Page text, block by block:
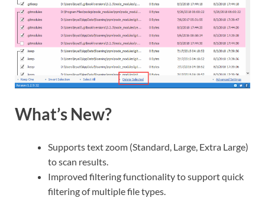
What’s New?
Supports text zoom (Standard, Large, Extra Large)
to scan results.
Improved filtering functionality to support quick
filtering of multiple file types.